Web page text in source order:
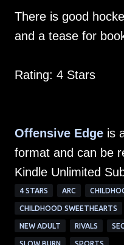
There is good
and a tease for
Rating: 4 Stars
Offensive Edge is
format and can be
Kindle Unlimited
4 STARS ARC
CHILDHOOD SWEETHEARTS
NEW ADULT RIVALS